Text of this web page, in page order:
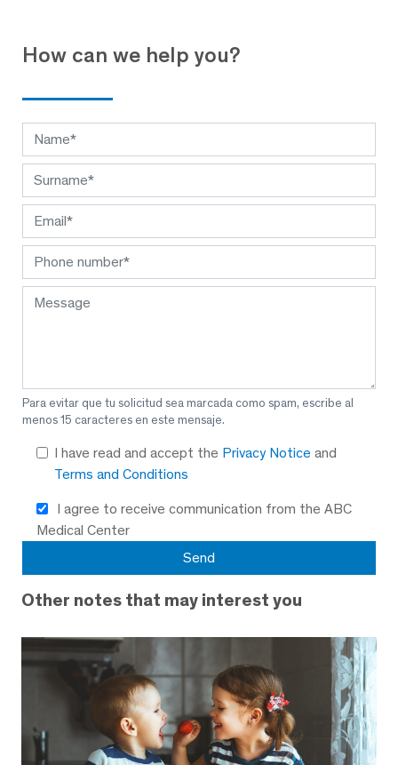
How can we help you?
Para evitar que tu solicitud sea marcada como spam, escribe al
menos 15 caracteres en este mensaje.
I have read and accept the Privacy Notice and
Terms and Conditions
I agree to receive communication from the ABC
Medical Center
Other notes that may interest you